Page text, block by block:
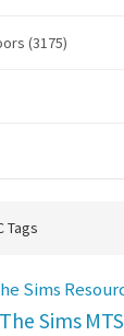
(3175)
Tags
Sims
Sims MTS